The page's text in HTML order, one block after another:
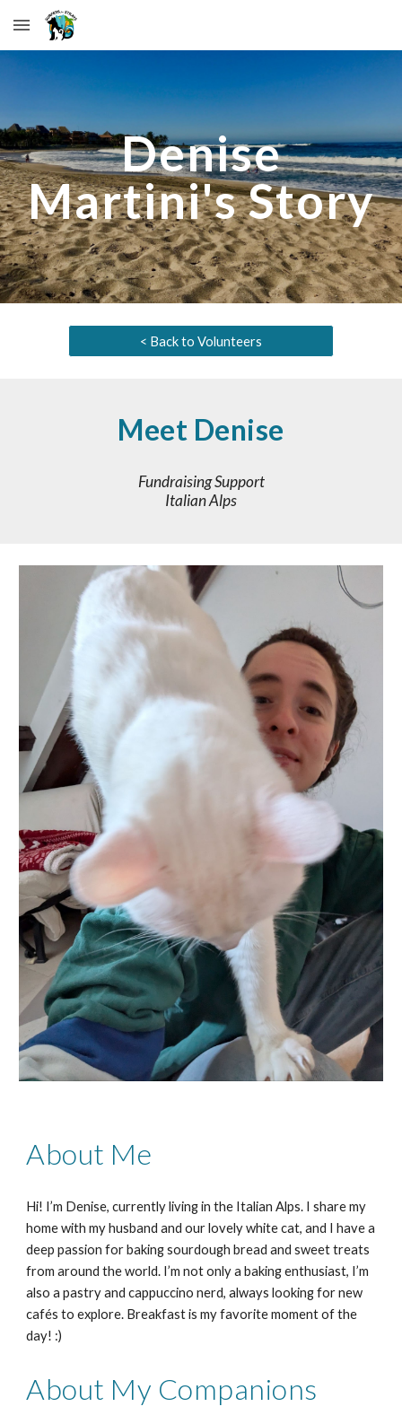
Skip to main content
Denise
Martini's Story
< Back to Volunteers
Meet Denise
Fundraising Support
Italian Alps
About Me
Hi! I’m Denise, currently living in the Italian Alps. I share my
home with my husband and our lovely white cat, and I have a
deep passion for baking sourdough bread and sweet treats
from around the world. I’m not only a baking enthusiast, I’m
also a pastry and cappuccino nerd, always looking for new
cafés to explore. Breakfast is my favorite moment of the
day! :)
About My Companions